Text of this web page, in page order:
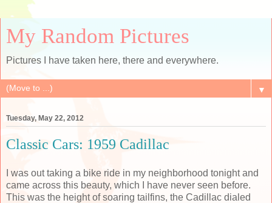
My Random Pictures
Pictures I have taken here, there and everywhere.
▼
Tuesday, May 22, 2012
Classic Cars: 1959 Cadillac
I was out taking a bike ride in my neighborhood tonight and
came across this beauty, which I have never seen before.
This was the height of soaring tailfins, the Cadillac dialed